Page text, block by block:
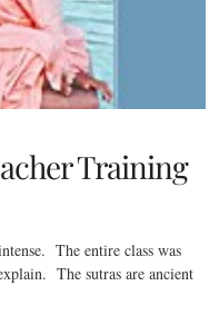
Training
The entire class was
The sutras are ancient